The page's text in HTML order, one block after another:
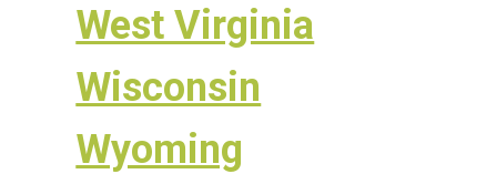
West Virginia
Wisconsin
Wyoming